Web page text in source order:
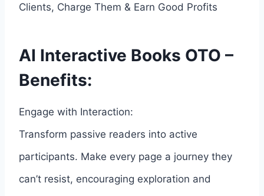
Clients, Charge Them & Earn Good Profits
AI Interactive Books OTO –
Benefits:
Engage with Interaction:
Transform passive readers into active
participants. Make every page a journey they
can’t resist, encouraging exploration and